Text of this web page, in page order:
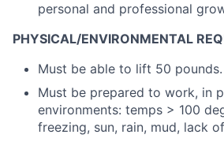
personal and professional
PHYSICAL/ENVIRONMENTAL
Must be able to lift 50 pounds.
Must be prepared to work, in
environments: temps > 100
freezing, sun, rain, mud, lack